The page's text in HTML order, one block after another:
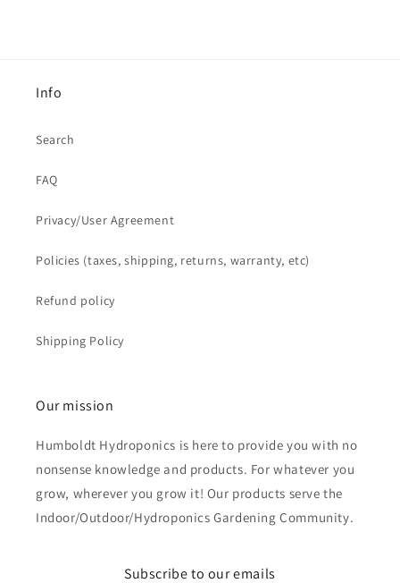
Info
Search
FAQ
Privacy/User Agreement
Policies (taxes, shipping, returns, warranty, etc)
Refund policy
Shipping Policy
Our mission
Humboldt Hydroponics is here to provide you with no
nonsense knowledge and products. For whatever you
grow, wherever you grow it! Our products serve the
Indoor/Outdoor/Hydroponics Gardening Community.
Subscribe to our emails